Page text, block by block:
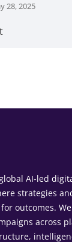
28, 2025
AI‑led
strategies
outcomes. We
across